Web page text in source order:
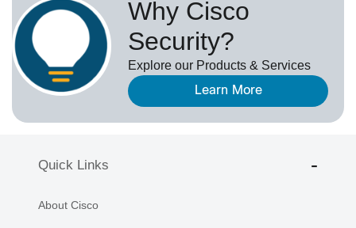
Why Cisco
Security?
Explore our Products & Services
Learn More
Quick Links
About Cisco